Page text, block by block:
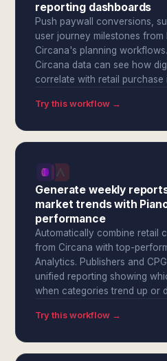
reporting dashboards
Push paywall conversions,
user journey milestones
Circana's planning
Circana data can see how
correlate with retail purchase
Try this workflow →
Generate weekly
market trends with
performance
Automatically combine retail
from Circana with top-
Analytics. Publishers and
unified reporting showing
when categories trend up or
Try this workflow →